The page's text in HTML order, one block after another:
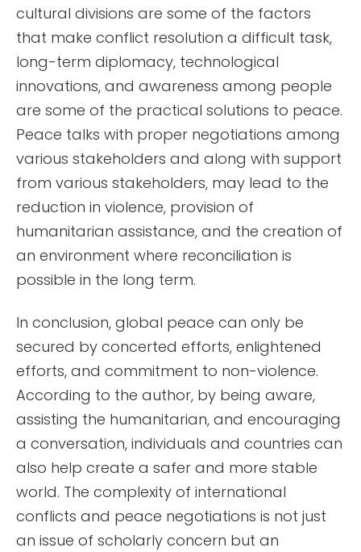
cultural divisions are some of the factors
that make conflict resolution a difficult task,
long-term diplomacy, technological
innovations, and awareness among people
are some of the practical solutions to peace.
Peace talks with proper negotiations among
various stakeholders and along with support
from various stakeholders, may lead to the
reduction in violence, provision of
humanitarian assistance, and the creation of
an environment where reconciliation is
possible in the long term.
In conclusion, global peace can only be
secured by concerted efforts, enlightened
efforts, and commitment to non-violence.
According to the author, by being aware,
assisting the humanitarian, and encouraging
a conversation, individuals and countries can
also help create a safer and more stable
world. The complexity of international
conflicts and peace negotiations is not just
an issue of scholarly concern but an